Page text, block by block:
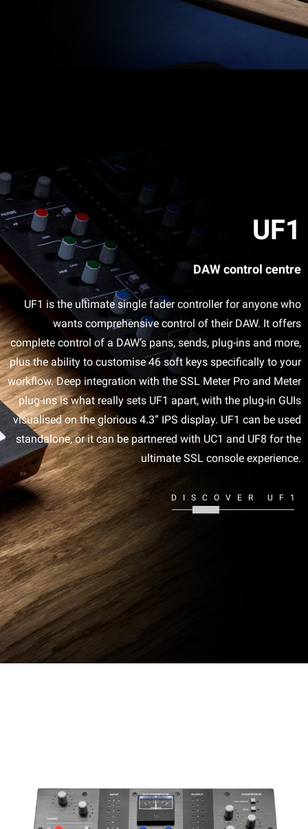
UF1
DAW control centre
UF1 is the ultimate single fader controller for anyone who
wants comprehensive control of their DAW. It offers
complete control of a DAW’s pans, sends, plug-ins and more,
plus the ability to customise 46 soft keys specifically to your
workflow. Deep integration with the SSL Meter Pro and Meter
plug-ins is what really sets UF1 apart, with the plug-in GUIs
visualised on the glorious 4.3” IPS display. UF1 can be used
standalone, or it can be partnered with UC1 and UF8 for the
ultimate SSL console experience.
DISCOVER UF1